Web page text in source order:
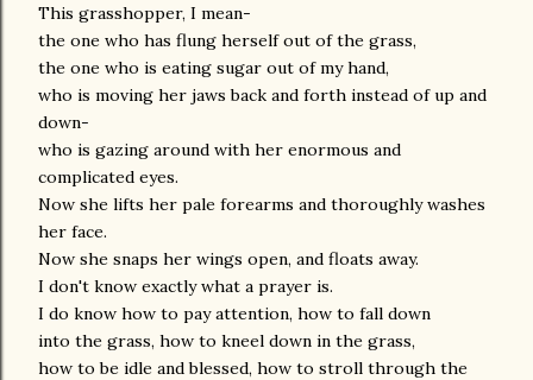
This grasshopper, I mean-
the one who has flung herself out of the grass,
the one who is eating sugar out of my hand,
who is moving her jaws back and forth instead of up and
down-
who is gazing around with her enormous and
complicated eyes.
Now she lifts her pale forearms and thoroughly washes
her face.
Now she snaps her wings open, and floats away.
I don't know exactly what a prayer is.
I do know how to pay attention, how to fall down
into the grass, how to kneel down in the grass,
how to be idle and blessed, how to stroll through the